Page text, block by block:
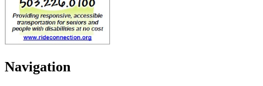
Navigation